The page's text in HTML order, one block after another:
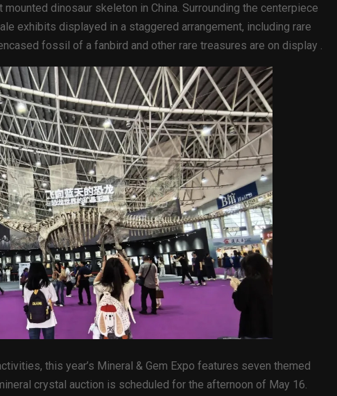
dinosaur skeleton in China. Surrounding the centerpiece
exhibits displayed in a staggered arrangement, including rare
fossil of a fanbird and other rare treasures are on display .
this year’s Mineral & Gem Expo features seven themed
crystal auction is scheduled for the afternoon of May 16.